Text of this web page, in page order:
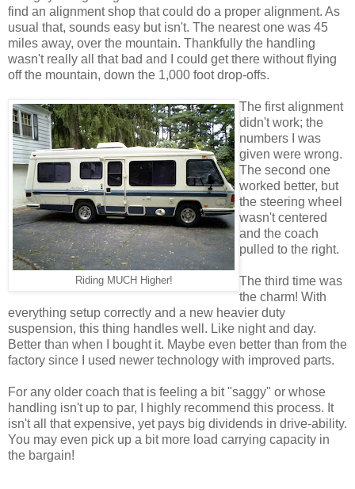
find an alignment shop that could do a proper alignment. As
usual that, sounds easy but isn't. The nearest one was 45
miles away, over the mountain. Thankfully the handling
wasn't really all that bad and I could get there without flying
off the mountain, down the 1,000 foot drop-offs.
Riding MUCH Higher!
The first alignment
didn't work; the
numbers I was
given were wrong.
The second one
worked better, but
the steering wheel
wasn't centered
and the coach
pulled to the right.
The third time was
the charm! With
everything setup correctly and a new heavier duty
suspension, this thing handles well. Like night and day.
Better than when I bought it. Maybe even better than from the
factory since I used newer technology with improved parts.
For any older coach that is feeling a bit "saggy" or whose
handling isn't up to par, I highly recommend this process. It
isn't all that expensive, yet pays big dividends in drive-ability.
You may even pick up a bit more load carrying capacity in
the bargain!